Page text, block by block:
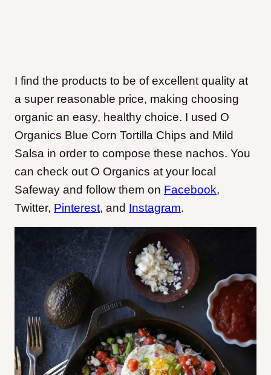
I find the products to be of excellent quality at
a super reasonable price, making choosing
organic an easy, healthy choice. I used O
Organics Blue Corn Tortilla Chips and Mild
Salsa in order to compose these nachos. You
can check out O Organics at your local
Safeway and follow them on Facebook,
Twitter, Pinterest, and Instagram.